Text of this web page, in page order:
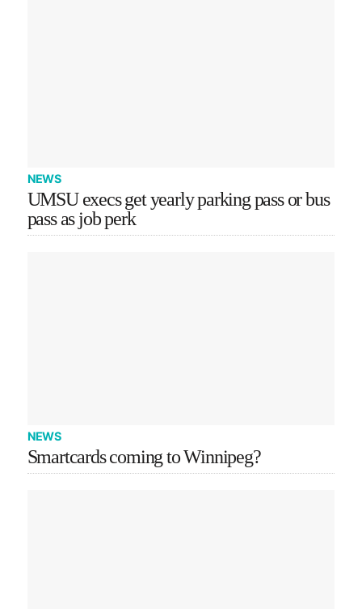
NEWS
UMSU execs get yearly parking pass or bus
pass as job perk
NEWS
Smartcards coming to Winnipeg?